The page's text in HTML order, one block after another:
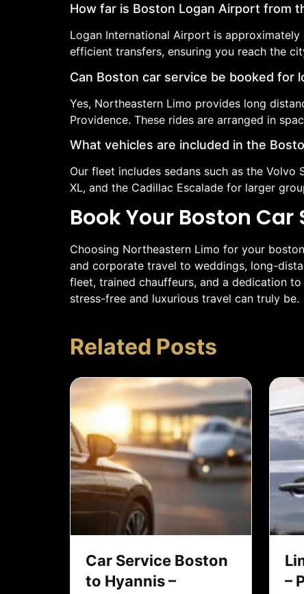
How far is Boston Logan Airport from
Logan International Airport is
efficient transfers, ensuring you reach the
Can Boston car service be booked for
Yes, Northeastern Limo provides long
Providence. These rides are arranged in
What vehicles are included in the
Our fleet includes sedans such as the Volvo
XL, and the Cadillac Escalade for larger
Book Your Boston Car
Choosing Northeastern Limo for your
and corporate travel to weddings, long-
fleet, trained chauffeurs, and a dedication
stress-free and luxurious travel can truly be.
Related Posts
Car Service Boston
to Hyannis –
–